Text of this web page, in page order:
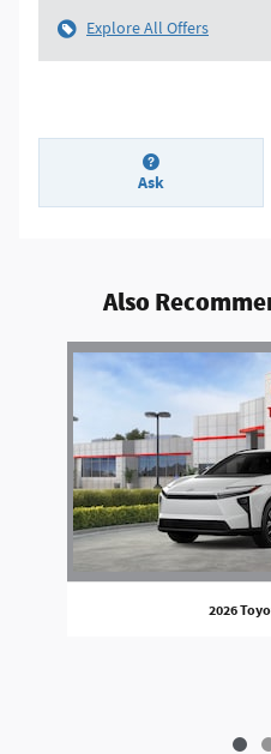
Explore All Offers
Ask
Also
Slide 1 of 3
2026